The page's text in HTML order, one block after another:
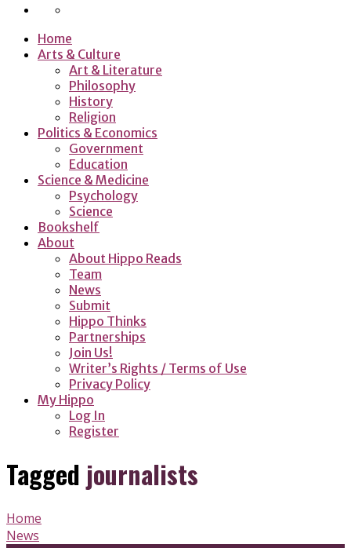
Home
Arts & Culture
Art & Literature
Philosophy
History
Religion
Politics & Economics
Government
Education
Science & Medicine
Psychology
Science
Bookshelf
About
About Hippo Reads
Team
News
Submit
Hippo Thinks
Partnerships
Join Us!
Writer’s Rights / Terms of Use
Privacy Policy
My Hippo
Log In
Register
Tagged journalists
Home
News